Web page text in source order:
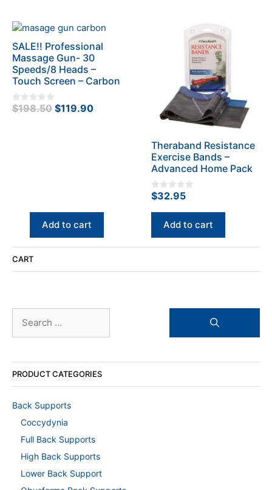
SALE!! Professional
Massage Gun- 30
Speeds/8 Heads –
Touch Screen – Carbon
0
o
$198.50 Original
$119.90Current
Add to cart
Theraband Resistance
Exercise Bands –
Advanced Home Pack
0
o
5
$32.95
Add to cart
CART
for:
PRODUCT CATEGORIES
Back Supports
Coccydynia
Full Back Supports
High Back Supports
Lower Back Support